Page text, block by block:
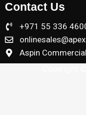
Contact Us
+971 55 336
Aspin